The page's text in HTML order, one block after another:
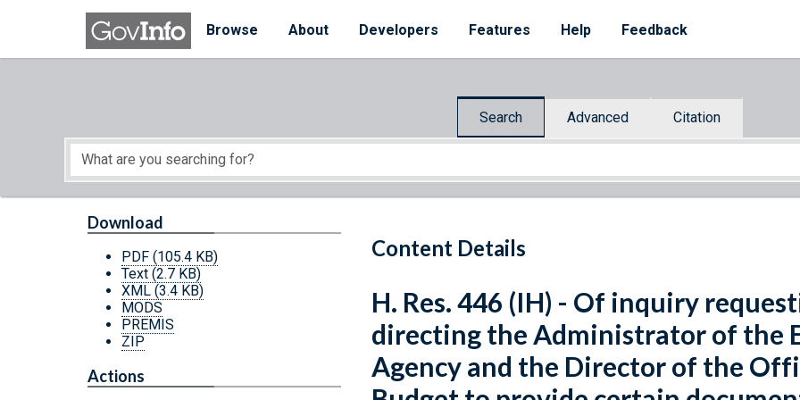
Skip to main content
Browse
About Developers Features Help Feedback
Search Advanced Citation
Start of main content
Content Details
Download
PDF (105.4 KB)
Text (2.7 KB)
XML (3.4 KB)
MODS
PREMIS
ZIP
Actions
H. Res. 446 (IH) - Of inquiry
directing the Administrator of the
Agency and the Director of the